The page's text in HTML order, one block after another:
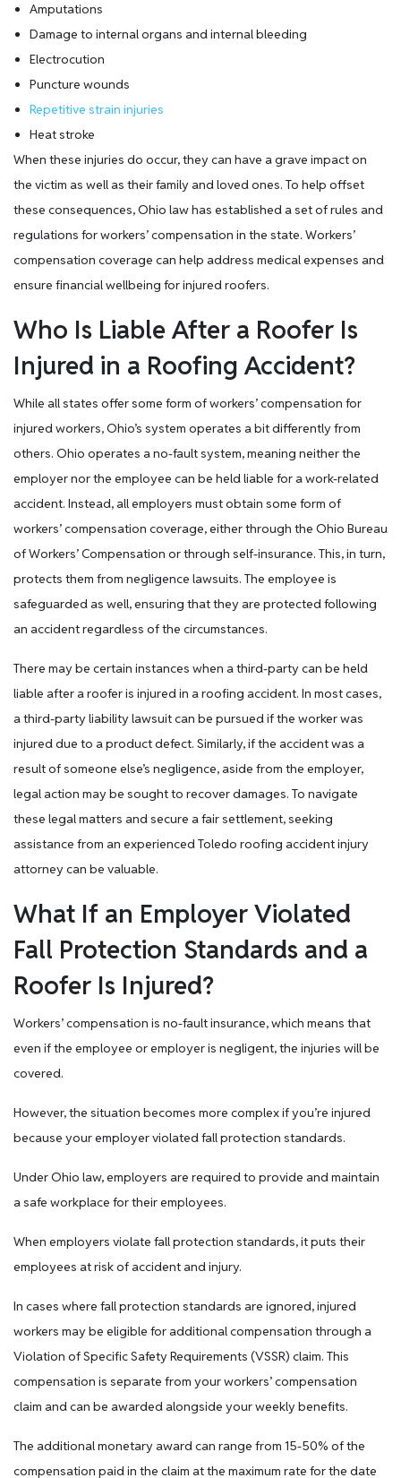
Amputations
Damage to internal organs and internal bleeding
Electrocution
Puncture wounds
Repetitive strain injuries
Heat stroke
When these injuries do occur, they can have a grave impact on
the victim as well as their family and loved ones. To help offset
these consequences, Ohio law has established a set of rules and
regulations for workers’ compensation in the state. Workers’
compensation coverage can help address medical expenses and
ensure financial wellbeing for injured roofers.
Who Is Liable After a Roofer Is
Injured in a Roofing Accident?
While all states offer some form of workers’ compensation for
injured workers, Ohio’s system operates a bit differently from
others. Ohio operates a no-fault system, meaning neither the
employer nor the employee can be held liable for a work-related
accident. Instead, all employers must obtain some form of
workers’ compensation coverage, either through the Ohio Bureau
of Workers’ Compensation or through self-insurance. This, in turn,
protects them from negligence lawsuits. The employee is
safeguarded as well, ensuring that they are protected following
an accident regardless of the circumstances.
There may be certain instances when a third-party can be held
liable after a roofer is injured in a roofing accident. In most cases,
a third-party liability lawsuit can be pursued if the worker was
injured due to a product defect. Similarly, if the accident was a
result of someone else’s negligence, aside from the employer,
legal action may be sought to recover damages. To navigate
these legal matters and secure a fair settlement, seeking
assistance from an experienced Toledo roofing accident injury
attorney can be valuable.
What If an Employer Violated
Fall Protection Standards and a
Roofer Is Injured?
Workers’ compensation is no-fault insurance, which means that
even if the employee or employer is negligent, the injuries will be
covered.
However, the situation becomes more complex if you’re injured
because your employer violated fall protection standards.
Under Ohio law, employers are required to provide and maintain
a safe workplace for their employees.
When employers violate fall protection standards, it puts their
employees at risk of accident and injury.
In cases where fall protection standards are ignored, injured
workers may be eligible for additional compensation through a
Violation of Specific Safety Requirements (VSSR) claim. This
compensation is separate from your workers’ compensation
claim and can be awarded alongside your weekly benefits.
The additional monetary award can range from 15-50% of the
compensation paid in the claim at the maximum rate for the date